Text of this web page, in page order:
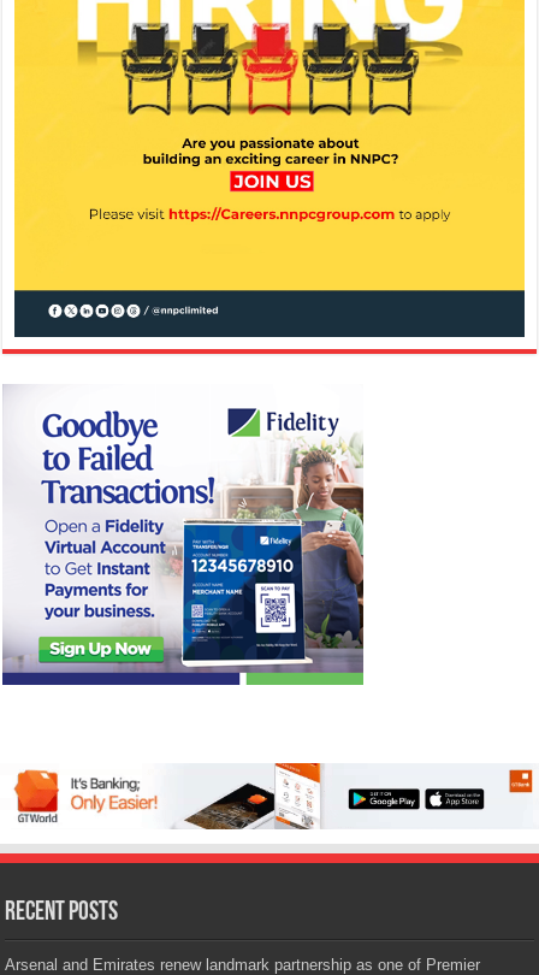
Recent Posts
Arsenal and Emirates renew landmark partnership as one of Premier